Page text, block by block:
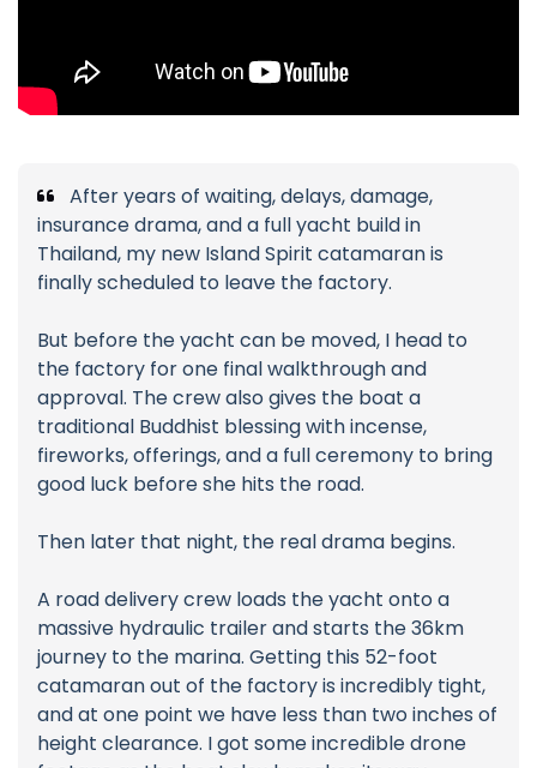
After years of waiting, delays, damage,
insurance drama, and a full yacht build in
Thailand, my new Island Spirit catamaran is
finally scheduled to leave the factory.
But before the yacht can be moved, I head to
the factory for one final walkthrough and
approval. The crew also gives the boat a
traditional Buddhist blessing with incense,
fireworks, offerings, and a full ceremony to bring
good luck before she hits the road.
Then later that night, the real drama begins.
A road delivery crew loads the yacht onto a
massive hydraulic trailer and starts the 36km
journey to the marina. Getting this 52-foot
catamaran out of the factory is incredibly tight,
and at one point we have less than two inches of
height clearance. I got some incredible drone